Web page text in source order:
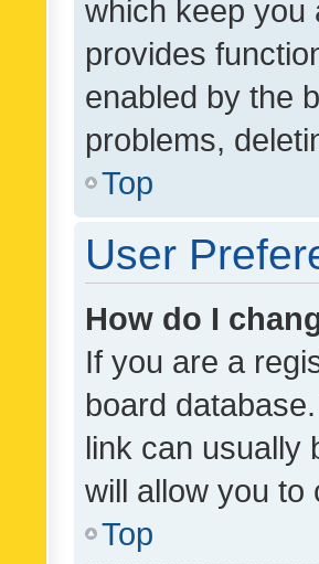
which keep you
provides
enabled by the
problems,
Top
User
How do I
If you are a
board
link can usually
will allow you to
Top